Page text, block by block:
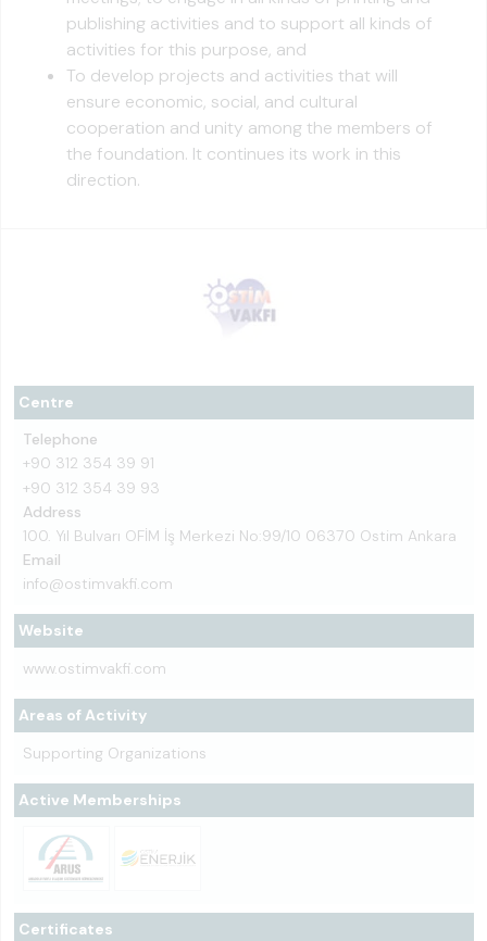
Centre
Telephone
+90 312 354 39 91
+90 312 354 39 93
Address
100. Yıl Bulvarı OFİM İş Merkezi No:99/10 06370 Ostim Ankara
Email
info@ostimvakfi.com
Website
www.ostimvakfi.com
Areas of Activity
Supporting Organizations
Active Memberships
Certificates
publishing activities and to support all kinds of
activities for this purpose, and
To develop projects and activities that will
ensure economic, social, and cultural
cooperation and unity among the members of
the foundation. It continues its work in this
direction.